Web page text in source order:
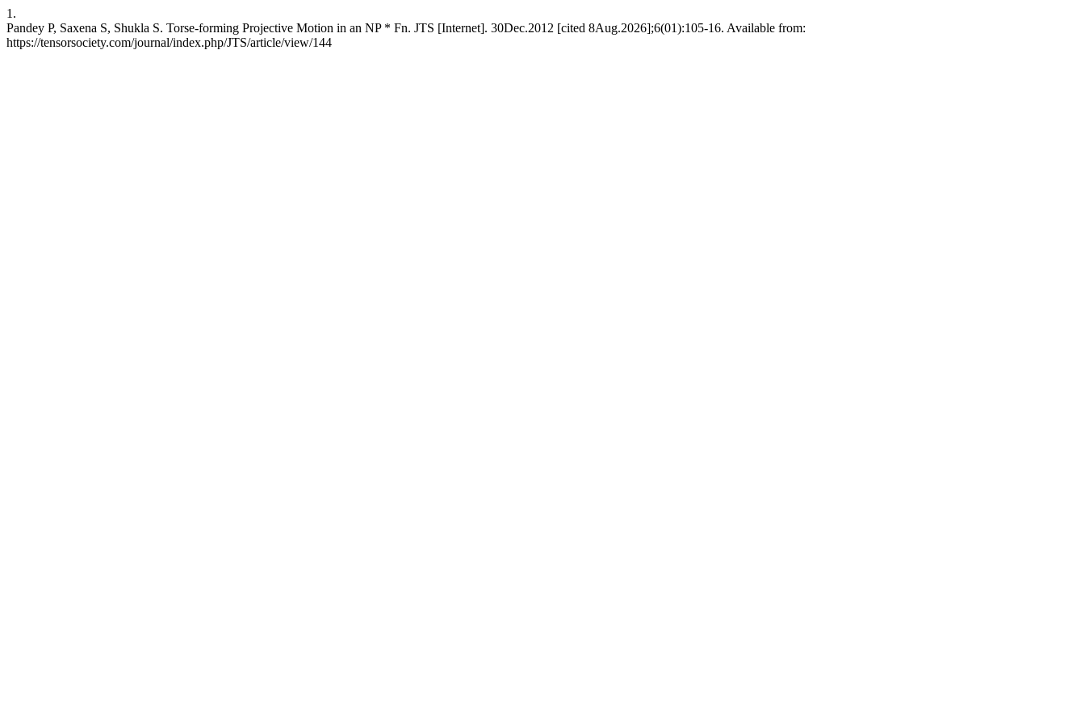
1.
Pandey P, Saxena S, Shukla S. Torse-forming Projective Motion in an NP * Fn. JTS [Internet]. 30Dec.2012 [cited 8Aug.2026];6(01):105-16. Available from:
https://tensorsociety.com/journal/index.php/JTS/article/view/144